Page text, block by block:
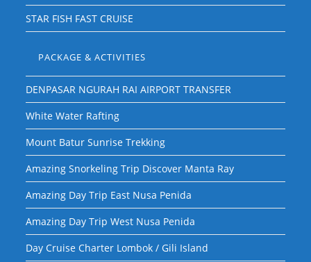
STAR FISH FAST CRUISE
PACKAGE & ACTIVITIES
DENPASAR NGURAH RAI AIRPORT TRANSFER
White Water Rafting
Mount Batur Sunrise Trekking
Amazing Snorkeling Trip Discover Manta Ray
Amazing Day Trip East Nusa Penida
Amazing Day Trip West Nusa Penida
Day Cruise Charter Lombok / Gili Island